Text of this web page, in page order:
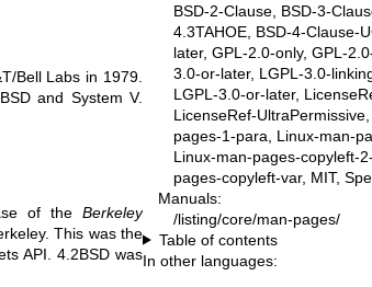
Bell Labs in 1979.
and System V.
of the Berkeley
This was the
API. 4.2BSD was
BSD-2-Clause, BSD-3-
4.3TAHOE, BSD-4-Clause-
later, GPL-2.0-only, GPL-
3.0-or-later, LGPL-3.0-
LGPL-3.0-or-later,
LicenseRef-
pages-1-para, Linux-man-
Linux-man-pages-copyleft-
pages-copyleft-var, MIT,
Manuals:
/listing/core/man-pages/
Table of contents
In other languages: